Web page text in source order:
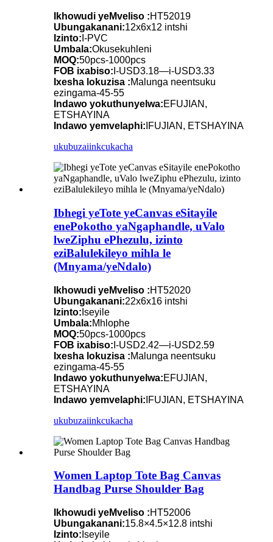
Ikhowudi yeMveliso :HT52019
Ubungakanani:12x6x12 intshi
Izinto: I-PVC
Umbala:Okusekuhleni
MOQ:50pcs-1000pcs
FOB ixabiso: I-USD3.18—i-USD3.33
Ixesha lokuzisa :Malunga neentsuku
ezingama-45-55
Indawo yokuthunyelwa:EFUJIAN,
ETSHAYINA
Indawo yemvelaphi: IFUJIAN, ETSHAYINA
ukubuzaiinkcukacha
Ibhegi yeTote yeCanvas eSitayile
enePokotho yaNgaphandle, uValo
lweZiphu ePhezulu, izinto
eziBalulekileyo mihla le
(Mnyama/yeNdalo)
Ikhowudi yeMveliso :HT52020
Ubungakanani:22x6x16 intshi
Izinto: Iseyile
Umbala:Mhlophe
MOQ:50pcs-1000pcs
FOB ixabiso: I-USD2.42—i-USD2.59
Ixesha lokuzisa :Malunga neentsuku
ezingama-45-55
Indawo yokuthunyelwa:EFUJIAN,
ETSHAYINA
Indawo yemvelaphi: IFUJIAN, ETSHAYINA
ukubuzaiinkcukacha
Women Laptop Tote Bag Canvas
Handbag Purse Shoulder Bag
Ikhowudi yeMveliso :HT52006
Ubungakanani:15.8×4.5×12.8 intshi
Izinto: Iseyile